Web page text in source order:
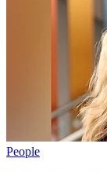
People